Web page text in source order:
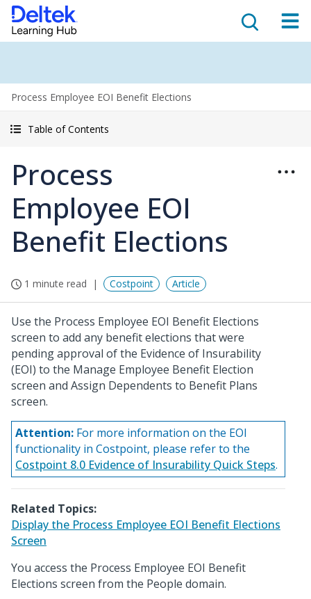
Process Employee EOI Benefit Elections
Table of Contents
Process
Employee EOI
Benefit Elections
1 minute read Costpoint Article
Use the Process Employee EOI Benefit Elections
screen to add any benefit elections that were
pending approval of the Evidence of Insurability
(EOI) to the Manage Employee Benefit Election
screen and Assign Dependents to Benefit Plans
screen.
Attention: For more information on the EOI
functionality in Costpoint, please refer to the
Costpoint 8.0 Evidence of Insurability Quick Steps.
Related Topics:
Display the Process Employee EOI Benefit Elections
Screen
You access the Process Employee EOI Benefit
Elections screen from the People domain.